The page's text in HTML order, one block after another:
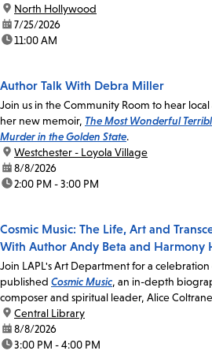
location:
North Hollywood
date:7/25/2026
time:11:00 AM
Author Talk With Debra Miller
Join us in the Community Room to hear
her new memoir, The Most Wonderful
Murder in the Golden State.
location:
Westchester - Loyola Village
date:8/8/2026
time:2:00 PM - 3:00 PM
Cosmic Music: The Life, Art and
With Author Andy Beta and Harmony
Join LAPL's Art Department for a
published Cosmic Music, an in-depth
composer and spiritual leader, Alice
location:
Central Library
date:8/8/2026
time:3:00 PM - 4:00 PM